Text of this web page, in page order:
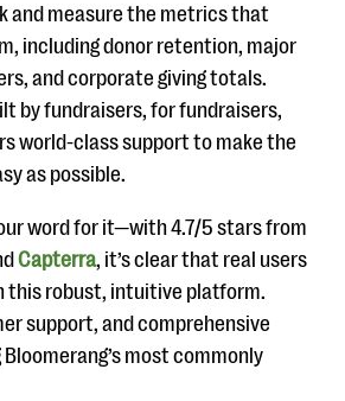
and measure the metrics that
including donor retention, major
and corporate giving totals.
by fundraisers, for fundraisers,
world-class support to make the
as possible.
word for it—with 4.7/5 stars from
Capterra, it’s clear that real users
this robust, intuitive platform.
support, and comprehensive
most commonly